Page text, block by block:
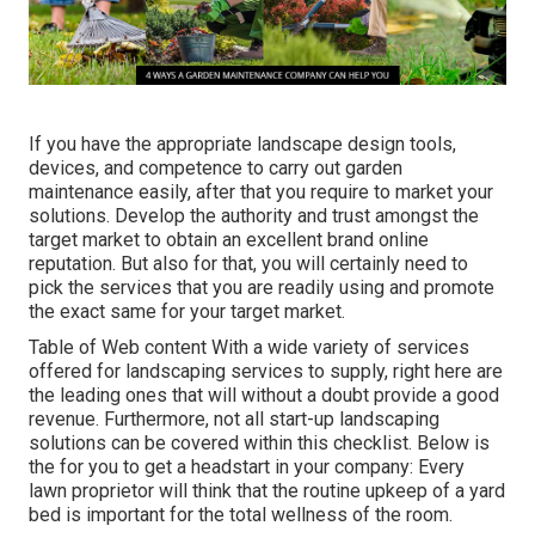
If you have the appropriate landscape design tools,
devices, and competence to carry out garden
maintenance easily, after that you require to market your
solutions. Develop the authority and trust amongst the
target market to obtain an excellent brand online
reputation. But also for that, you will certainly need to
pick the services that you are readily using and promote
the exact same for your target market.
Table of Web content With a wide variety of services
offered for landscaping services to supply, right here are
the leading ones that will without a doubt provide a good
revenue. Furthermore, not all start-up landscaping
solutions can be covered within this checklist. Below is
the for you to get a headstart in your company: Every
lawn proprietor will think that the routine upkeep of a yard
bed is important for the total wellness of the room.